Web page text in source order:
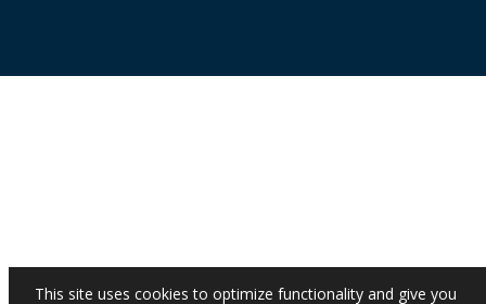
This site uses cookies to optimize functionality and give you